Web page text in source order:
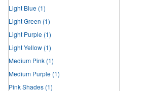
Light Blue (1)
Light Green (1)
Light Purple (1)
Light Yellow (1)
Medium Pink (1)
Medium Purple (1)
Pink Shades (1)